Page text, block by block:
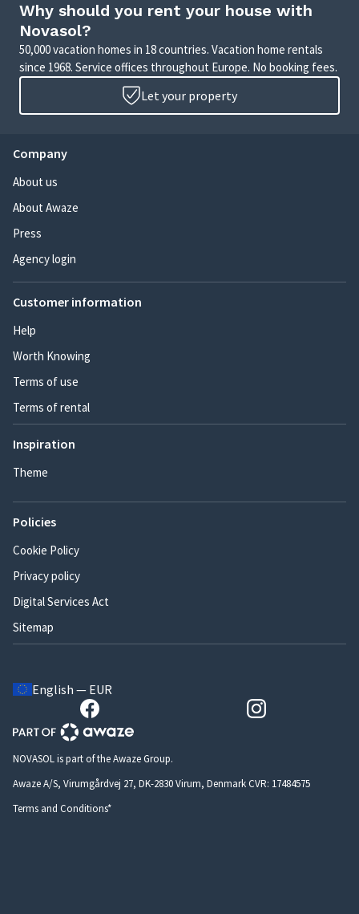
Why should you rent your house with
Novasol?
50,000 vacation homes in 18 countries. Vacation home rentals
since 1968. Service offices throughout Europe. No booking fees.
Let your property
Company
About us
About Awaze
Press
Agency login
Customer information
Help
Worth Knowing
Terms of use
Terms of rental
Inspiration
Theme
Policies
Cookie Policy
Privacy policy
Digital Services Act
Sitemap
English — EUR
NOVASOL is part of the Awaze Group.
Awaze A/S, Virumgårdvej 27, DK-2830 Virum, Denmark CVR: 17484575
Terms and Conditions*